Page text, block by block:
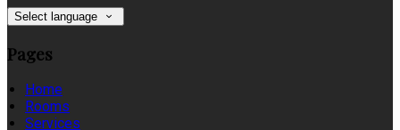
Select language
Pages
Home
Rooms
Services